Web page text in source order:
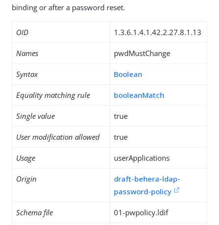
binding or after a password reset.
OID 1.3.6.1.4.1.42.2.27.8.1.13
Names pwdMustChange
Syntax Boolean
Equality matching rule booleanMatch
Single value true
User modification allowed true
Usage userApplications
Origin
draft-behera-ldap-
password-policy
Schema file 01-pwpolicy.ldif